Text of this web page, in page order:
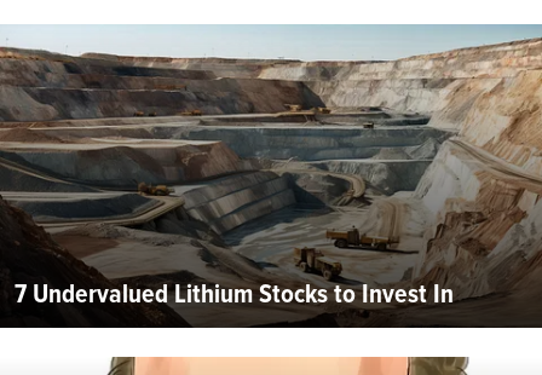
7 Undervalued Lithium Stocks to Invest In